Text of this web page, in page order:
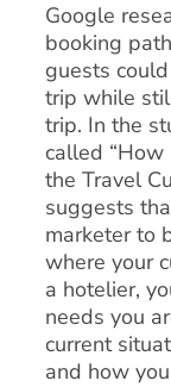
Google
booking
guests
trip while
trip. In the
called “How
the Travel
suggests
marketer to
where your
a hotelier,
needs you
current
and how